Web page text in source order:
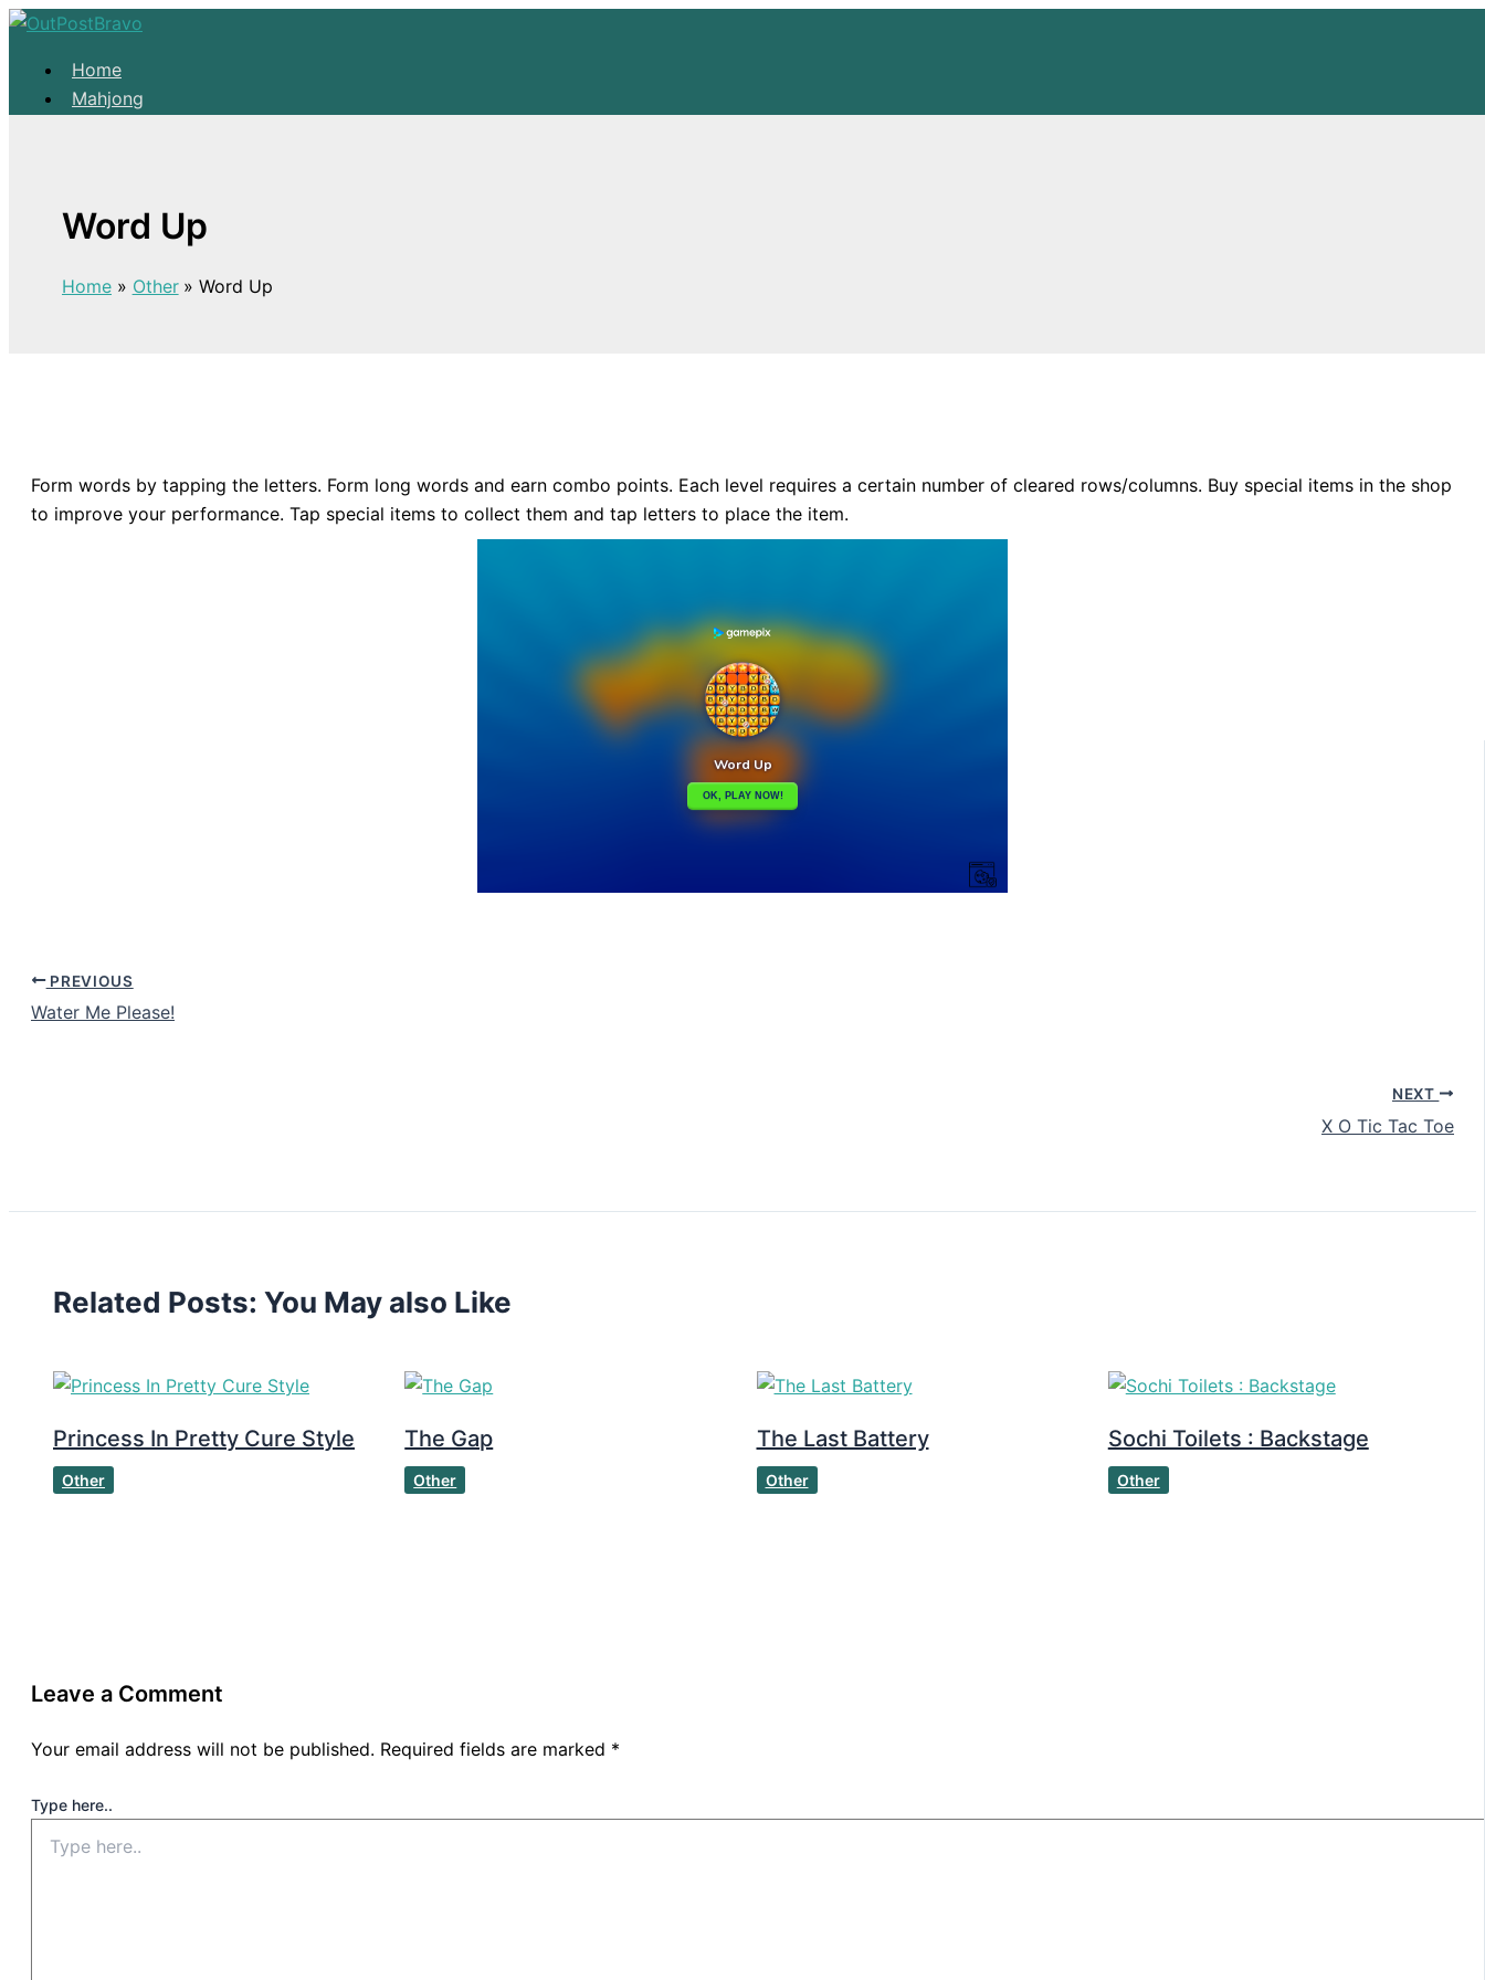
Home
Mahjong
Mahjong
About
Skip to content
Word Up
Home Other Word Up
Form words by tapping the letters. Form long words and earn combo points. Each level requires a certain number of cleared rows/columns. Buy special items in the shop
to improve your performance. Tap special items to collect them and tap letters to place the item.
PREVIOUS
Water Me Please!
NEXT
X O Tic Tac Toe
Related Posts: You May also Like
Princess In Pretty Cure Style
Other
The Gap
Other
The Last Battery
Other
Sochi Toilets : Backstage
Other
Leave a Comment
Your email address will not be published. Required fields are marked *
Type here..